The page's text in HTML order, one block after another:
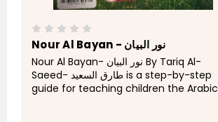
Nour Al Bayan - نور البيان
Nour Al Bayan- نور البيان By Tariq Al-
Saeed- طارق السعيد is a step-by-step
guide for teaching children the Arabic